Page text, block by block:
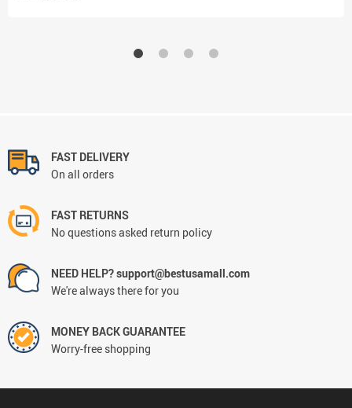
FAST DELIVERY
On all orders
FAST RETURNS
No questions asked return policy
NEED HELP? support@bestusamall.com
We're always there for you
MONEY BACK GUARANTEE
Worry-free shopping